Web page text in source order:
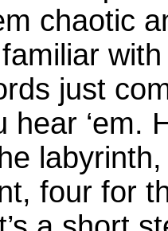
chaotic
just
hear ‘em.
four for